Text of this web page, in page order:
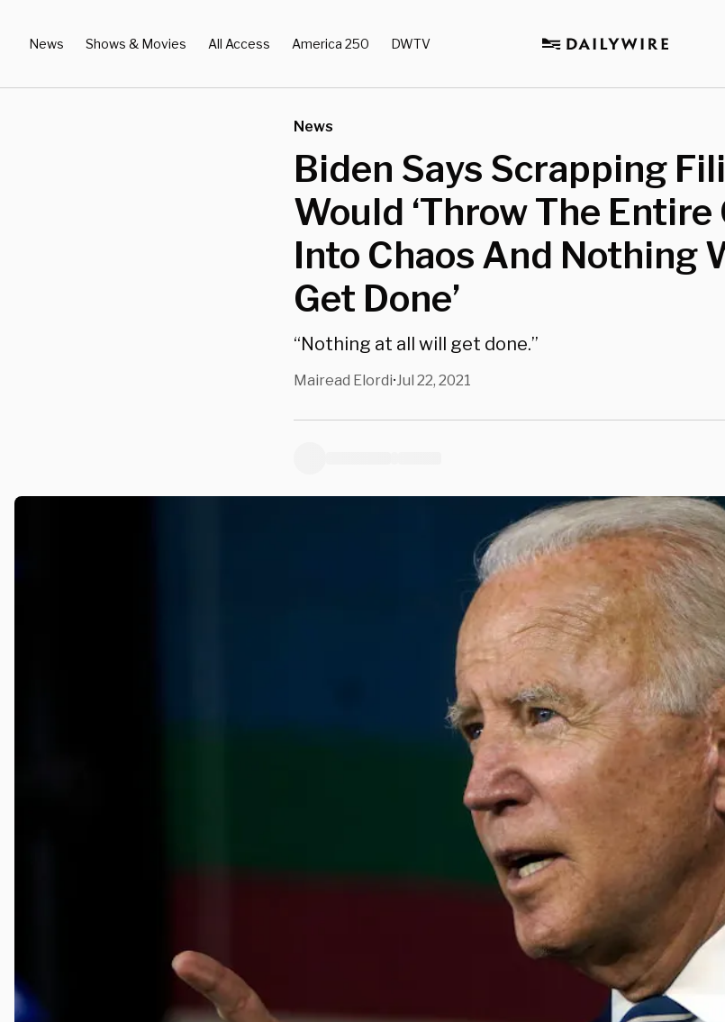
News Shows & Movies All Access America 250 DWTV
News
Biden Says Scrapping
Would ‘Throw The
Into Chaos And Nothing
Get Done’
“Nothing at all will get done.”
Mairead Elordi•Jul 22, 2021